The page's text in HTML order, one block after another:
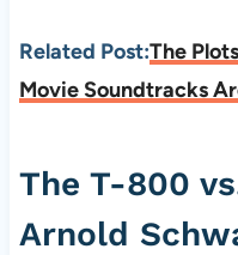
Related Post:The
Movie Soundtracks
The T-800
Arnold